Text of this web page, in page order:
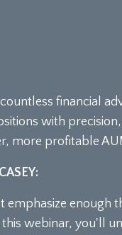
financial
with
more profitable
emphasize
webinar, you'll